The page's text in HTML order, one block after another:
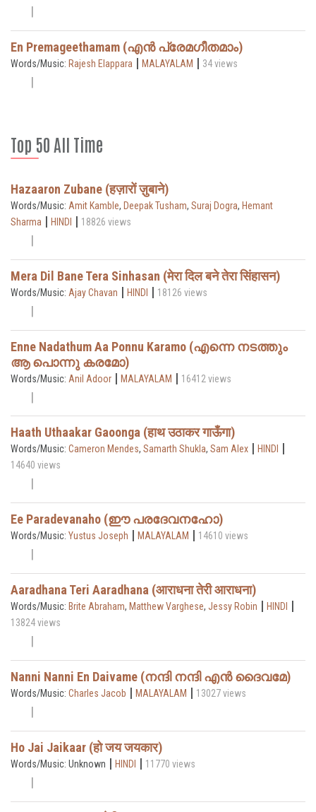
En Premageethamam (എൻ പ്രേമഗീതമാം)
Words/Music: Rajesh Elappara | MALAYALAM | 34 views
Top 50 All Time
Hazaaron Zubane (हज़ारों ज़ुबाने)
Words/Music: Amit Kamble, Deepak Tusham, Suraj Dogra, Hemant
Sharma | HINDI | 18826 views
Mera Dil Bane Tera Sinhasan (मेरा दिल बने तेरा सिंहासन)
Words/Music: Ajay Chavan | HINDI | 18126 views
Enne Nadathum Aa Ponnu Karamo (എന്നെ നടത്തും
ആ പൊന്നു കരമോ)
Words/Music: Anil Adoor | MALAYALAM | 16412 views
Haath Uthaakar Gaoonga (हाथ उठाकर गाऊँगा)
Words/Music: Cameron Mendes, Samarth Shukla, Sam Alex | HINDI |
14640 views
Ee Paradevanaho (ഈ പരദേവനഹോ)
Words/Music: Yustus Joseph | MALAYALAM | 14610 views
Aaradhana Teri Aaradhana (आराधना तेरी आराधना)
Words/Music: Brite Abraham, Matthew Varghese, Jessy Robin | HINDI |
13824 views
Nanni Nanni En Daivame (നന്ദി നന്ദി എൻ ദൈവമേ)
Words/Music: Charles Jacob | MALAYALAM | 13027 views
Ho Jai Jaikaar (हो जय जयकार)
Words/Music: Unknown | HINDI | 11770 views